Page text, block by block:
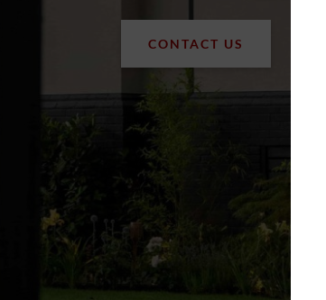
CONTACT US